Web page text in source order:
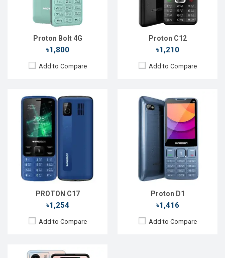
Proton Bolt 4G
৳1,800
Add to Compare
Proton C12
৳1,210
Add to Compare
PROTON C17
৳1,254
Add to Compare
Battery:Li-Ion 1800 mAh
View Details →
Proton D1
৳1,416
Add to Compare
Battery:Li-Ion 1800 mAh
View Details →
Released: 15 Dec 2024
Android 14
Display:6.6'' 720 x 1612p
Rear Camera:
Front Camera:
RAM:8GB
ROM:128GB
Battery:
Li-Po 5050 mAh
View Details →